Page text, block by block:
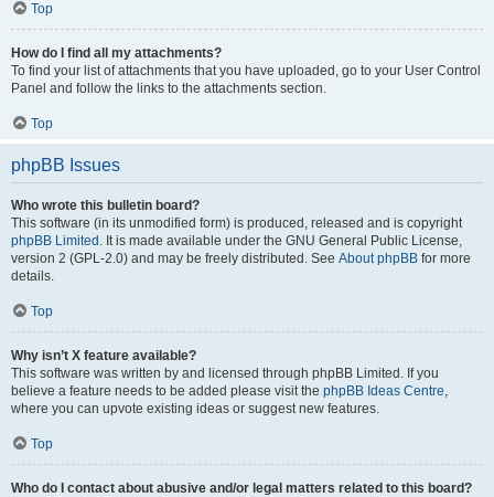
Top
How do I find all my attachments?
To find your list of attachments that you have uploaded, go to your User Control
Panel and follow the links to the attachments section.
Top
phpBB Issues
Who wrote this bulletin board?
This software (in its unmodified form) is produced, released and is copyright
phpBB Limited . It is made available under the GNU General Public License,
version 2 (GPL-2.0) and may be freely distributed. See About phpBB for more
details.
Top
Why isn’t X feature available?
This software was written by and licensed through phpBB Limited. If you
believe a feature needs to be added please visit the phpBB Ideas Centre,
where you can upvote existing ideas or suggest new features.
Top
Who do I contact about abusive and/or legal matters related to this board?